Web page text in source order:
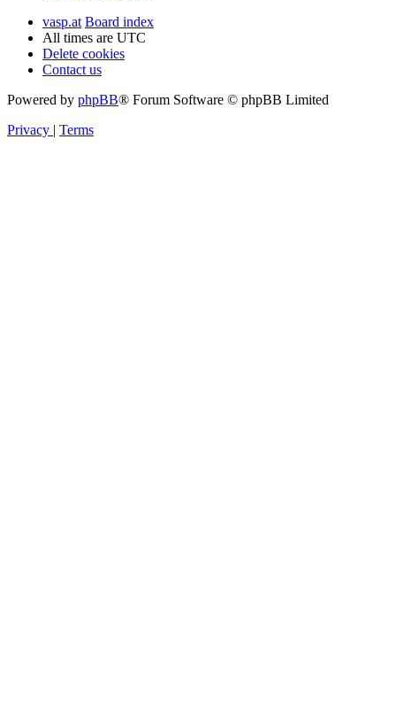
vasp.at Board index
All times are UTC
Delete cookies
Contact us
Powered by phpBB® Forum Software © phpBB Limited
Privacy | Terms